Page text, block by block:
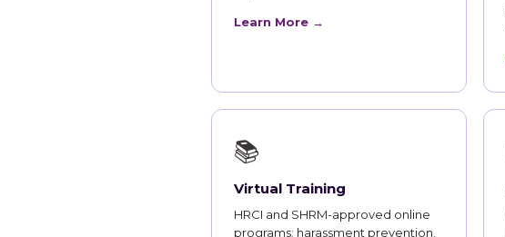
Learn More →
📚
Virtual Training
HRCI and SHRM-approved online
programs: harassment prevention,